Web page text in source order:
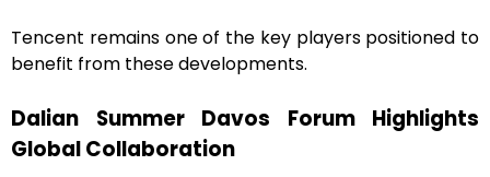
Tencent remains one of the key players positioned to
benefit from these developments.
Dalian Summer Davos Forum Highlights
Global Collaboration